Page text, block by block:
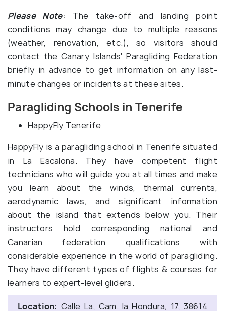
Please Note:The take-off and landing point
conditions may change due to multiple reasons
(weather, renovation, etc.), so visitors should
contact the Canary Islands' Paragliding Federation
briefly in advance to get information on any last-
minute changes or incidents at these sites.
Paragliding Schools in Tenerife
HappyFly Tenerife
HappyFly is a paragliding school in Tenerife situated
in La Escalona. They have competent flight
technicians who will guide you at all times and make
you learn about the winds, thermal currents,
aerodynamic laws, and significant information
about the island that extends below you. Their
instructors hold corresponding national and
Canarian federation qualifications with
considerable experience in the world of paragliding.
They have different types of flights & courses for
learners to expert-level gliders.
Location: Calle La, Cam. la Hondura, 17, 38614